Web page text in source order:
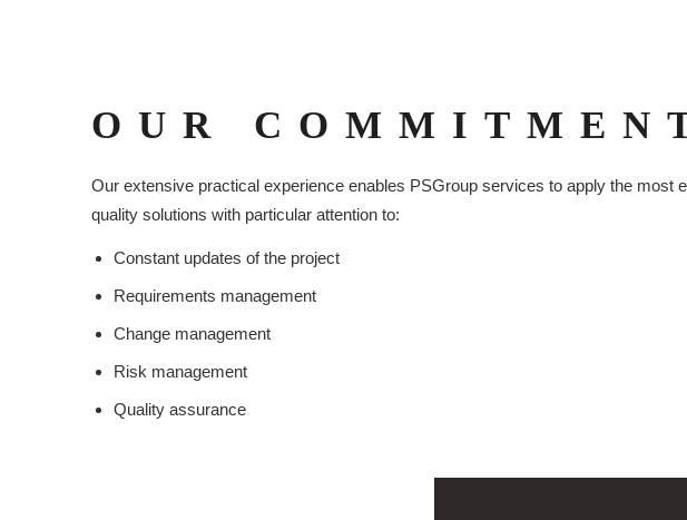
OUR
Our extensive practical experience enables PSGroup services to apply the most
quality solutions with particular attention to:
Constant updates of the project
Requirements management
Change management
Risk management
Quality assurance